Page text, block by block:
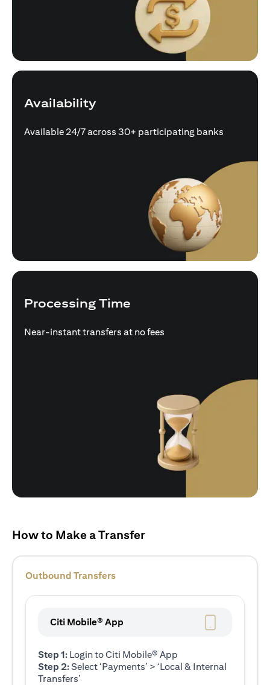
Availability
Available 24/7 across 30+ participating banks
Processing Time
Near-instant transfers at no fees
How to Make a Transfer
Outbound Transfers
Citi Mobile® App
Step 1: Login to Citi Mobile® App
Step 2:Select ‘Payments’ > ‘Local & Internal
Transfers’